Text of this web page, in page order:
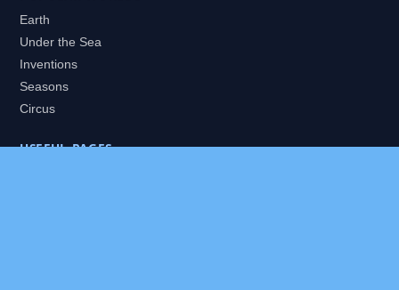
Earth
Under the Sea
Inventions
Seasons
Circus
USEFUL PAGES